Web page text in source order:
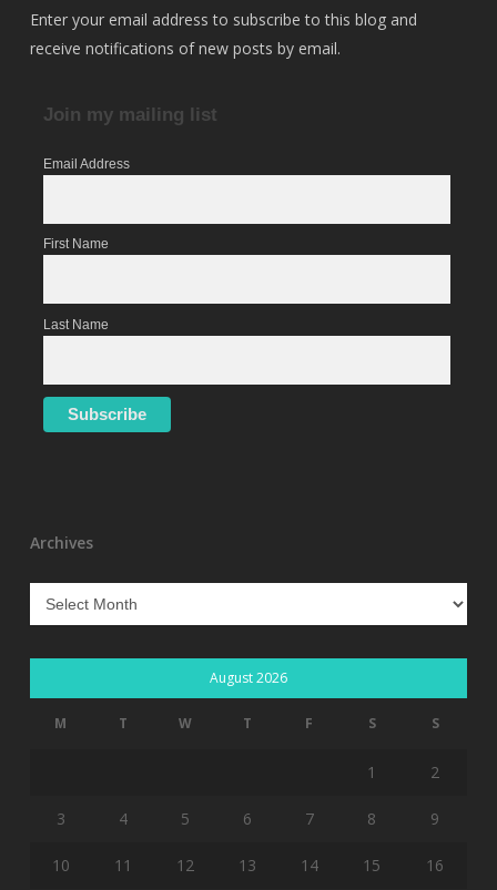
Enter your email address to subscribe to this blog and
receive notifications of new posts by email.
Join my mailing list
Email Address
First Name
Last Name
Archives
Archives
August 2026
M T W T F S S
1 2
3 4 5 6 7 8 9
10 11 12 13 14 15 16